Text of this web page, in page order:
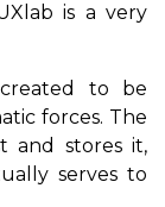
is a very
to be
forces. The
and stores it,
serves to